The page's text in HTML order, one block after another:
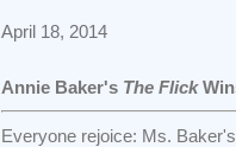
April 18, 2014
Annie Baker's The Flick
Everyone rejoice: Ms.